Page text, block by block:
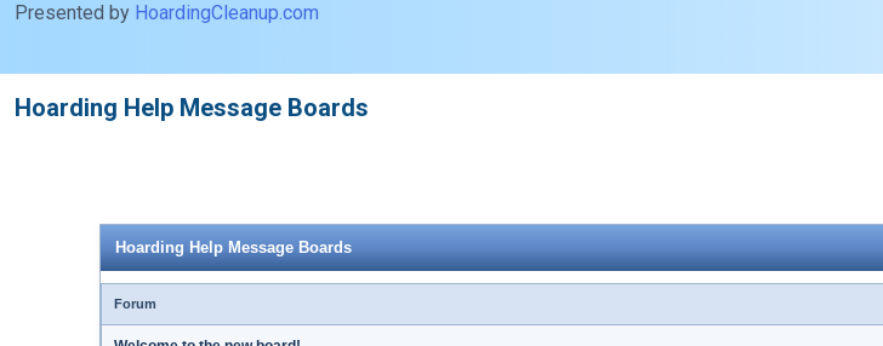
Presented by HoardingCleanup.com
Hoarding Help Message Boards
Hoarding Help Message Boards
Forum